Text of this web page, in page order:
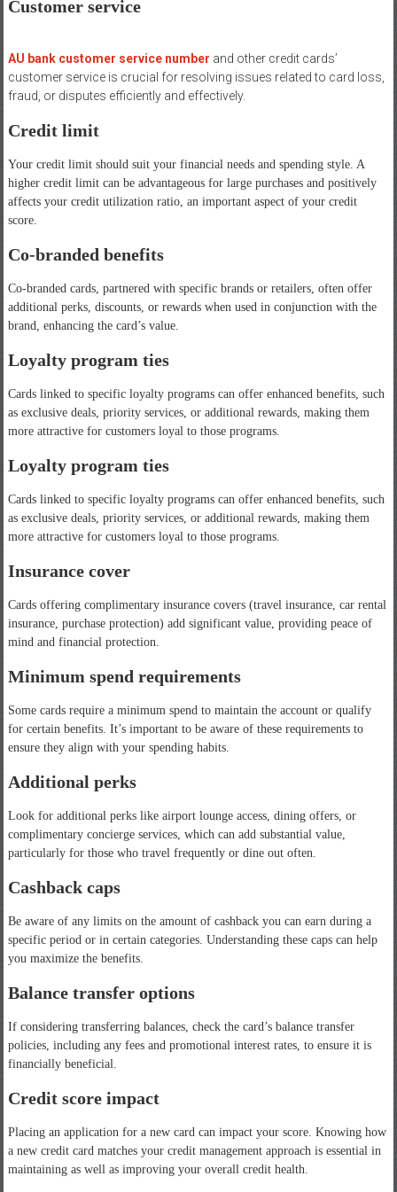
Customer service
AU bank customer service number and other credit cards’
customer service is crucial for resolving issues related to card loss,
fraud, or disputes efficiently and effectively.
Credit limit
Your credit limit should suit your financial needs and spending style. A
higher credit limit can be advantageous for large purchases and positively
affects your credit utilization ratio, an important aspect of your credit
score.
Co-branded benefits
Co-branded cards, partnered with specific brands or retailers, often offer
additional perks, discounts, or rewards when used in conjunction with the
brand, enhancing the card’s value.
Loyalty program ties
Cards linked to specific loyalty programs can offer enhanced benefits, such
as exclusive deals, priority services, or additional rewards, making them
more attractive for customers loyal to those programs.
Loyalty program ties
Cards linked to specific loyalty programs can offer enhanced benefits, such
as exclusive deals, priority services, or additional rewards, making them
more attractive for customers loyal to those programs.
Insurance cover
Cards offering complimentary insurance covers (travel insurance, car rental
insurance, purchase protection) add significant value, providing peace of
mind and financial protection.
Minimum spend requirements
Some cards require a minimum spend to maintain the account or qualify
for certain benefits. It’s important to be aware of these requirements to
ensure they align with your spending habits.
Additional perks
Look for additional perks like airport lounge access, dining offers, or
complimentary concierge services, which can add substantial value,
particularly for those who travel frequently or dine out often.
Cashback caps
Be aware of any limits on the amount of cashback you can earn during a
specific period or in certain categories. Understanding these caps can help
you maximize the benefits.
Balance transfer options
If considering transferring balances, check the card’s balance transfer
policies, including any fees and promotional interest rates, to ensure it is
financially beneficial.
Credit score impact
Placing an application for a new card can impact your score. Knowing how
a new credit card matches your credit management approach is essential in
maintaining as well as improving your overall credit health.